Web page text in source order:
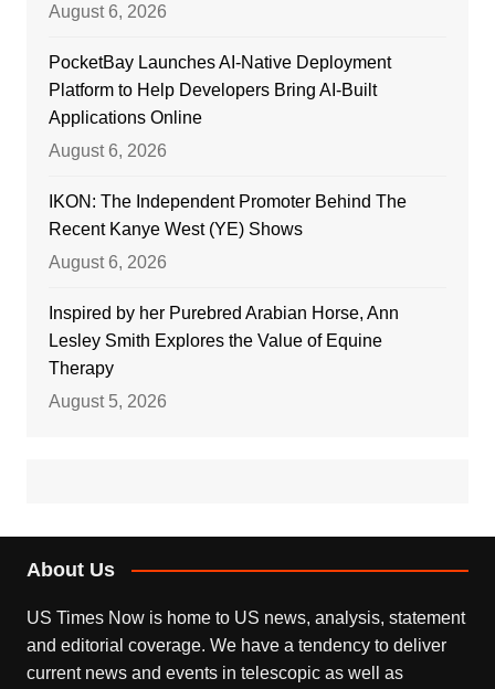
August 6, 2026
PocketBay Launches AI-Native Deployment
Platform to Help Developers Bring AI-Built
Applications Online
August 6, 2026
IKON: The Independent Promoter Behind The
Recent Kanye West (YE) Shows
August 6, 2026
Inspired by her Purebred Arabian Horse, Ann
Lesley Smith Explores the Value of Equine
Therapy
August 5, 2026
About Us
US Times Now is home to US news, analysis, statement
and editorial coverage. We have a tendency to deliver
current news and events in telescopic as well as